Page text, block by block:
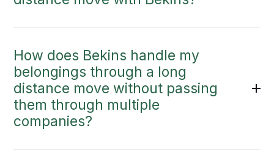
How does Bekins handle my
belongings through a long
distance move without passing
them through multiple
companies?